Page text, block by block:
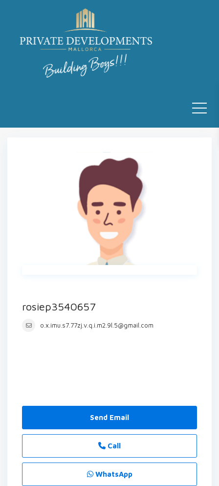
rosiep3540657
o.x.imu.s7.77zj.v.q.i.m2.9l.5@gmail.com
Send Email
Call
WhatsApp